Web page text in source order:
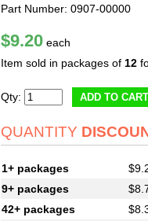
Part Number: 0907-00000
$9.20 each
Item sold in packages of 12
Qty: ADD TO CART
QUANTITY
1+ packages
9+ packages
42+ packages